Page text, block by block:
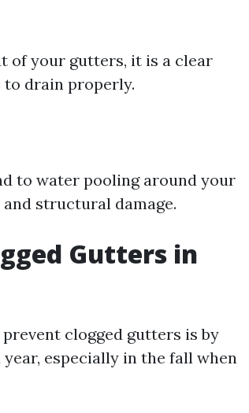
of your gutters, it is a clear
to drain properly.
to water pooling around your
structural damage.
Gutters in
clogged gutters is by
especially in the fall when